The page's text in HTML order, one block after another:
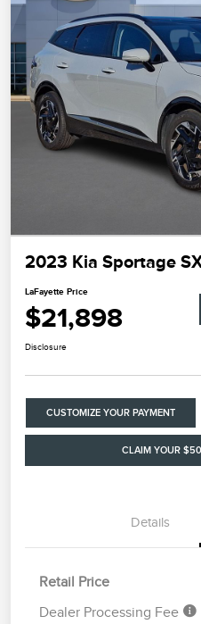
2023 Kia Sportage
LaFayette Price
$21,898
Disclosure
CUSTOMIZE YOUR PAYMENT
CLAIM YOUR
Details
Retail Price
Dealer Processing Fee